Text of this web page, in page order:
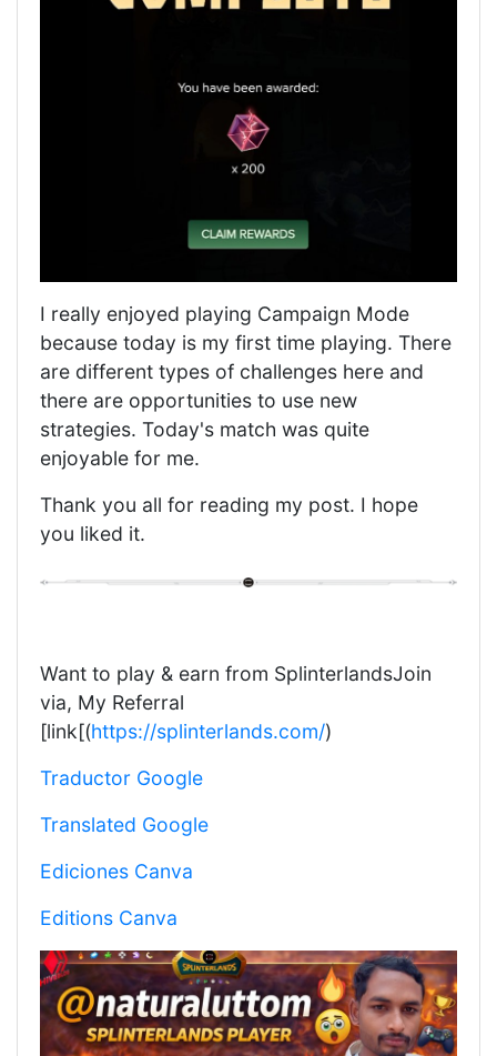
I really enjoyed playing Campaign Mode
because today is my first time playing. There
are different types of challenges here and
there are opportunities to use new
strategies. Today's match was quite
enjoyable for me.
Thank you all for reading my post. I hope
you liked it.
Want to play & earn from SplinterlandsJoin
via, My Referral
[link[(https://splinterlands.com/)
Traductor Google
Translated Google
Ediciones Canva
Editions Canva